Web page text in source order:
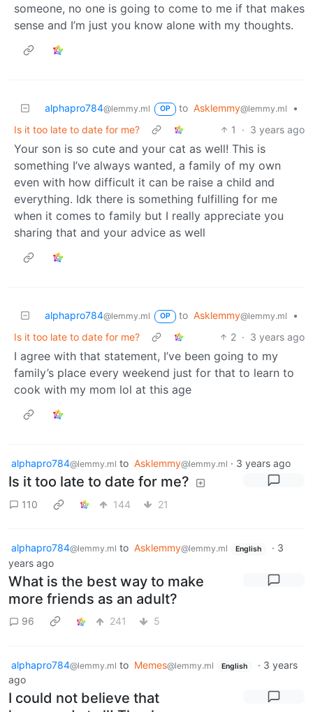
someone, no one is going to come to me if that makes
sense and I’m just you know alone with my thoughts.
alphapro784@lemmy.ml OP to Asklemmy@lemmy.ml
•
Is it too late to date for me?
1 · 3 years ago
Your son is so cute and your cat as well! This is
something I’ve always wanted, a family of my own
even with how difficult it can be raise a child and
everything. Idk there is something fulfilling for me
when it comes to family but I really appreciate you
sharing that and your advice as well
alphapro784@lemmy.ml OP to Asklemmy@lemmy.ml
•
Is it too late to date for me?
2 · 3 years ago
I agree with that statement, I’ve been going to my
family’s place every weekend just for that to learn to
cook with my mom lol at this age
alphapro784@lemmy.ml to Asklemmy@lemmy.ml · 3 years ago
Is it too late to date for me?
110 144 21
alphapro784@lemmy.ml to Asklemmy@lemmy.ml English · 3
years ago
What is the best way to make
more friends as an adult?
96 241 5
alphapro784@lemmy.ml to Memes@lemmy.ml English · 3 years
ago
I could not believe that